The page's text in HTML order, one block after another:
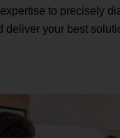
to precisely
deliver your best